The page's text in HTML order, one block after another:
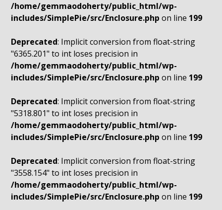
/home/gemmaodoherty/public_html/wp-
includes/SimplePie/src/Enclosure.php on line 199
Deprecated: Implicit conversion from float-string
"6365.201" to int loses precision in
/home/gemmaodoherty/public_html/wp-
includes/SimplePie/src/Enclosure.php on line 199
Deprecated: Implicit conversion from float-string
"5318.801" to int loses precision in
/home/gemmaodoherty/public_html/wp-
includes/SimplePie/src/Enclosure.php on line 199
Deprecated: Implicit conversion from float-string
"3558.154" to int loses precision in
/home/gemmaodoherty/public_html/wp-
includes/SimplePie/src/Enclosure.php on line 199